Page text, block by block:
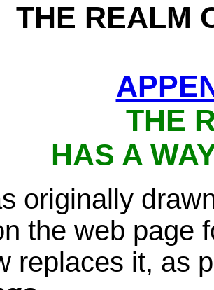
THE REALM
THE
HAS A
originally
the web page
replaces it, as